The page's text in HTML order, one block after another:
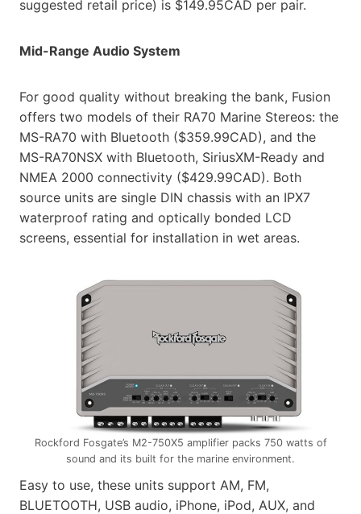
suggested retail price) is $149.95CAD per pair.
Mid-Range Audio System
For good quality without breaking the bank, Fusion
offers two models of their RA70 Marine Stereos: the
MS-RA70 with Bluetooth ($359.99CAD), and the
MS-RA70NSX with Bluetooth, SiriusXM-Ready and
NMEA 2000 connectivity ($429.99CAD). Both
source units are single DIN chassis with an IPX7
waterproof rating and optically bonded LCD
screens, essential for installation in wet areas.
Rockford Fosgate’s M2-750X5 amplifier packs 750 watts of
sound and its built for the marine environment.
Easy to use, these units support AM, FM,
BLUETOOTH, USB audio, iPhone, iPod, AUX, and